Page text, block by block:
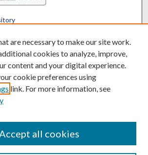
by Translate
are necessary to make our site work.
cookies to analyze, improve,
content and your digital experience.
cookie preferences using
link. For more information, see
all cookies